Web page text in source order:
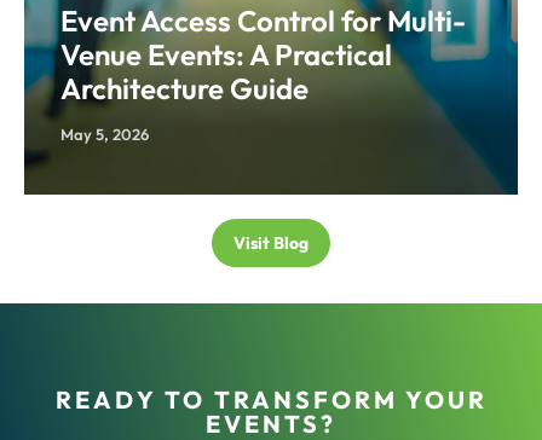
Event Access Control for Multi-
Venue Events: A Practical
Architecture Guide
May 5, 2026
Visit Blog
READY TO TRANSFORM YOUR
EVENTS?